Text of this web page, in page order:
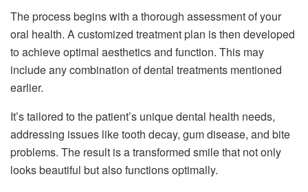
The process begins with a thorough assessment of your
oral health. A customized treatment plan is then developed
to achieve optimal aesthetics and function. This may
include any combination of dental treatments mentioned
earlier.
It’s tailored to the patient’s unique dental health needs,
addressing issues like tooth decay, gum disease, and bite
problems. The result is a transformed smile that not only
looks beautiful but also functions optimally.